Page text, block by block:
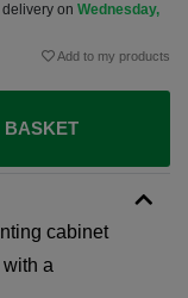
delivery on Wednesday,
Add to my products
BASKET
cabinet
a